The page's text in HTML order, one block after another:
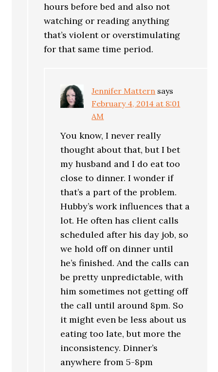
hours before bed and also not
watching or reading anything
that’s violent or overstimulating
for that same time period.
Jennifer Mattern says
February 4, 2014 at 8:01
AM
You know, I never really
thought about that, but I bet
my husband and I do eat too
close to dinner. I wonder if
that’s a part of the problem.
Hubby’s work influences that a
lot. He often has client calls
scheduled after his day job, so
we hold off on dinner until
he’s finished. And the calls can
be pretty unpredictable, with
him sometimes not getting off
the call until around 8pm. So
it might even be less about us
eating too late, but more the
inconsistency. Dinner’s
anywhere from 5-8pm